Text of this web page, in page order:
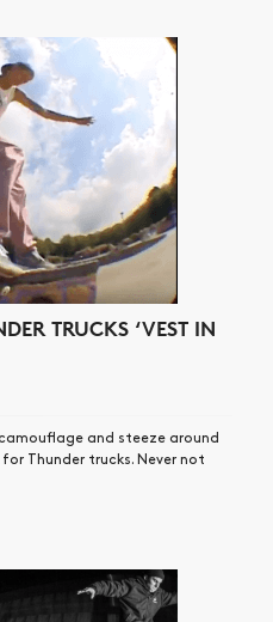
TRUCKS ‘VEST IN
and steeze around
Thunder trucks. Never not